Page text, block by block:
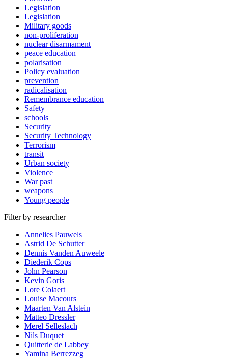
Legislation
Legislation
Military goods
non-proliferation
nuclear disarmament
peace education
polarisation
Policy evaluation
prevention
radicalisation
Remembrance education
Safety
schools
Security
Security Technology
Terrorism
transit
Urban society
Violence
War past
weapons
Young people
Filter by researcher
Annelies Pauwels
Astrid De Schutter
Dennis Vanden Auweele
Diederik Cops
John Pearson
Kevin Goris
Lore Colaert
Louise Macours
Maarten Van Alstein
Matteo Dressler
Merel Selleslach
Nils Duquet
Quitterie de Labbey
Yamina Berrezzeg